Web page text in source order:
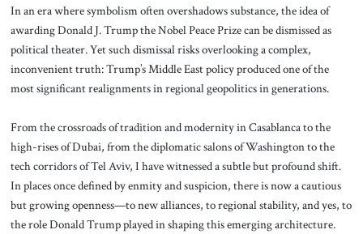
In an era where symbolism often overshadows substance, the idea of
awarding Donald J. Trump the Nobel Peace Prize can be dismissed as
political theater. Yet such dismissal risks overlooking a complex,
inconvenient truth: Trump’s Middle East policy produced one of the
most significant realignments in regional geopolitics in generations.
From the crossroads of tradition and modernity in Casablanca to the
high-rises of Dubai, from the diplomatic salons of Washington to the
tech corridors of Tel Aviv, I have witnessed a subtle but profound shift.
In places once defined by enmity and suspicion, there is now a cautious
but growing openness—to new alliances, to regional stability, and yes, to
the role Donald Trump played in shaping this emerging architecture.